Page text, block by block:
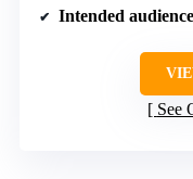
Intended audience
See